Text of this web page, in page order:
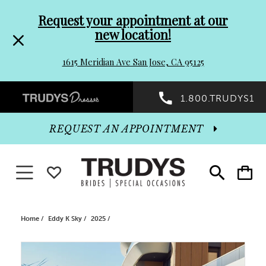
header
Promo
Dialog
to
end
Request your appointment at our
new location!
1615 Meridian Ave San Jose, CA 95125
Preheader
Promo
Dialog
1.800.TRUDYS1
Toggle
search
Toggle
cart
REQUEST AN APPOINTMENT
Toggle navigationWISHLIST
Home Eddy K Sky 2025
Products
Skip